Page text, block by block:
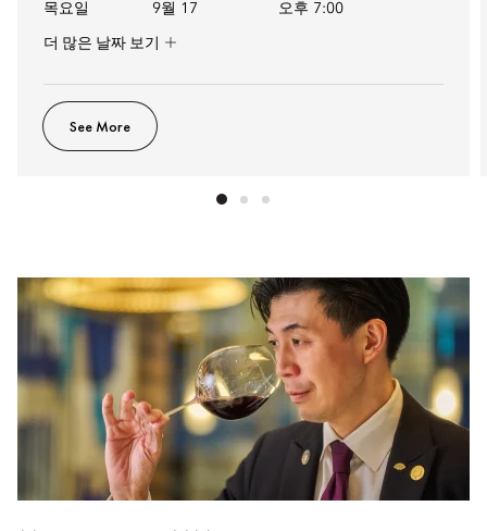
목요일
9월 17 오후 7:00
더 많은 날짜 보기
See More